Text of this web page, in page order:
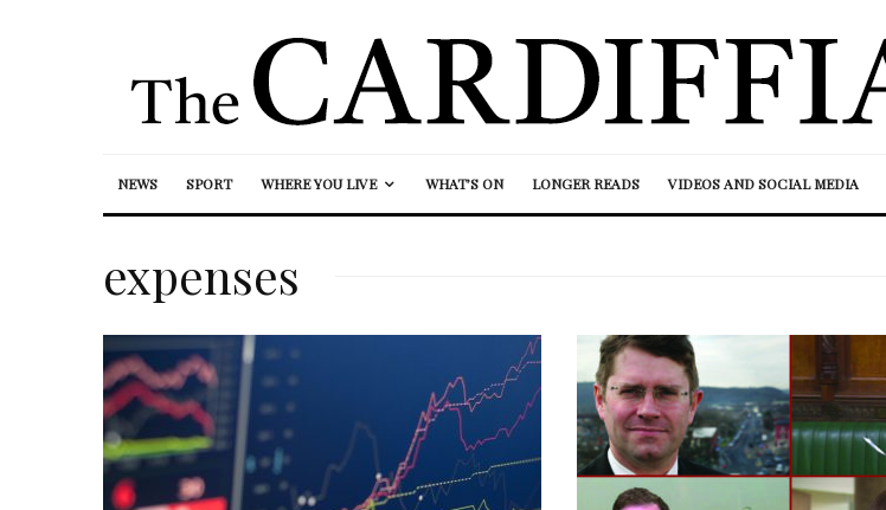
NEWS SPORT WHERE YOU LIVE WHAT’S ON LONGER READS VIDEOS AND SOCIAL MEDIA
expenses